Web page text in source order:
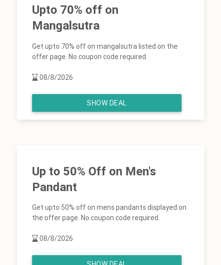
Upto 70% off on
Mangalsutra
Get upto 70% off on mangalsutra listed on the
offer page. No coupon code required.
08/8/2026
SHOW DEAL
Up to 50% Off on Men's
Pandant
Get upto 50% off on mens pandants displayed on
the offer page. No coupon code required.
08/8/2026